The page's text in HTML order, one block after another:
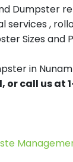
Dumpster
,
Sizes and
in
call us at